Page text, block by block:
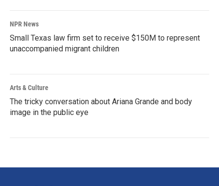
NPR News
Small Texas law firm set to receive $150M to represent
unaccompanied migrant children
Arts & Culture
The tricky conversation about Ariana Grande and body
image in the public eye